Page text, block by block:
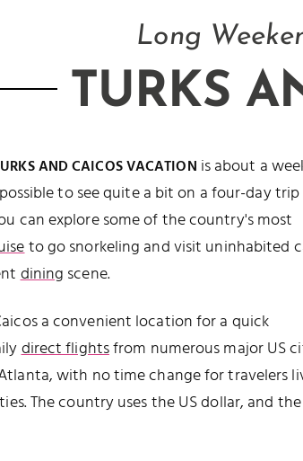
Long
TURKS
AND CAICOS VACATION is about a
to see quite a bit on a four-day
can explore some of the country's most
to go snorkeling and visit uninhabited
dining scene.
a convenient location for a quick
direct flightsfrom numerous major US
with no time change for travelers
The country uses the US dollar, and the